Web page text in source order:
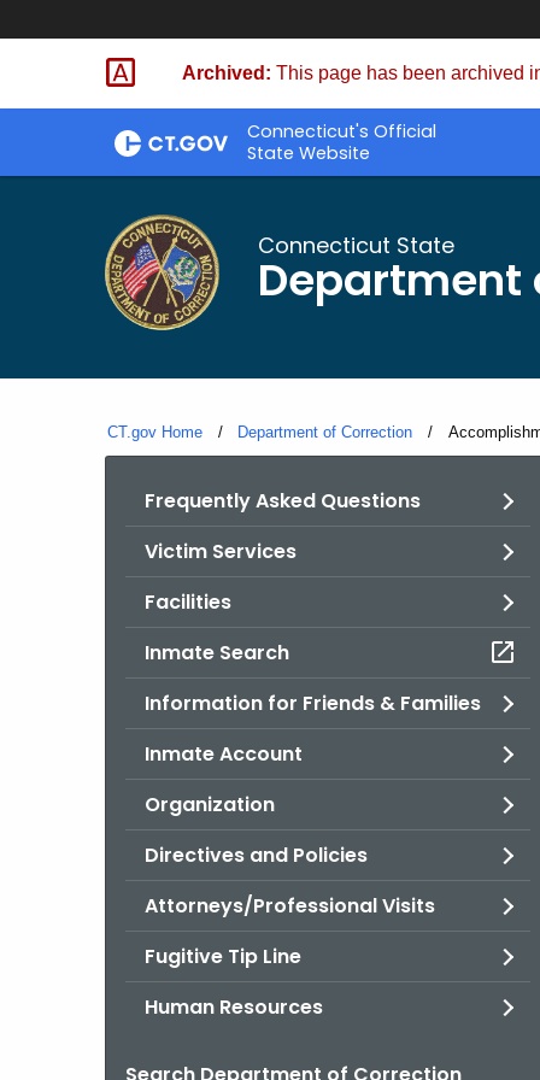
Skip
Archived: This page has been archived
Connecticut's Official
State Website
Connecticut State
Department
CT.gov Home Department of Correction Current:
Frequently Asked Questions
Victim Services
Facilities
Inmate Search
Information for Friends & Families
Inmate Account
Organization
Directives and Policies
Attorneys/Professional Visits
Fugitive Tip Line
Human Resources